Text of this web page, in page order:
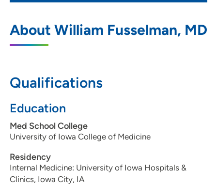
About William Fusselman, MD
Qualifications
Education
Med School College
University of Iowa College of Medicine
Residency
Internal Medicine: University of Iowa Hospitals &
Clinics, Iowa City, IA
Hematology Oncology
202 10th Street Southeast, PCI Medical
319-297-2969